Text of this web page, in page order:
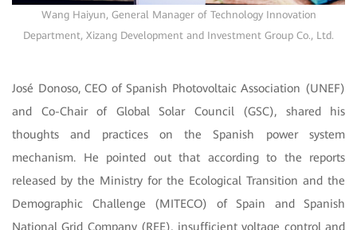
Wang Haiyun, General Manager of Technology Innovation
Department, Xizang Development and Investment Group Co., Ltd.
José Donoso, CEO of Spanish Photovoltaic Association (UNEF)
and Co-Chair of Global Solar Council (GSC), shared his
thoughts and practices on the Spanish power system
mechanism. He pointed out that according to the reports
released by the Ministry for the Ecological Transition and the
Demographic Challenge (MITECO) of Spain and Spanish
National Grid Company (REE), insufficient voltage control and